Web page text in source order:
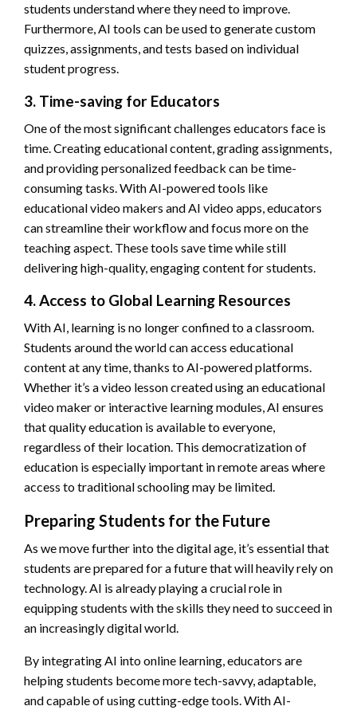
students understand where they need to improve.
Furthermore, AI tools can be used to generate custom
quizzes, assignments, and tests based on individual
student progress.
3. Time-saving for Educators
One of the most significant challenges educators face is
time. Creating educational content, grading assignments,
and providing personalized feedback can be time-
consuming tasks. With AI-powered tools like
educational video makers and AI video apps, educators
can streamline their workflow and focus more on the
teaching aspect. These tools save time while still
delivering high-quality, engaging content for students.
4. Access to Global Learning Resources
With AI, learning is no longer confined to a classroom.
Students around the world can access educational
content at any time, thanks to AI-powered platforms.
Whether it’s a video lesson created using an educational
video maker or interactive learning modules, AI ensures
that quality education is available to everyone,
regardless of their location. This democratization of
education is especially important in remote areas where
access to traditional schooling may be limited.
Preparing Students for the Future
As we move further into the digital age, it’s essential that
students are prepared for a future that will heavily rely on
technology. AI is already playing a crucial role in
equipping students with the skills they need to succeed in
an increasingly digital world.
By integrating AI into online learning, educators are
helping students become more tech-savvy, adaptable,
and capable of using cutting-edge tools. With AI-